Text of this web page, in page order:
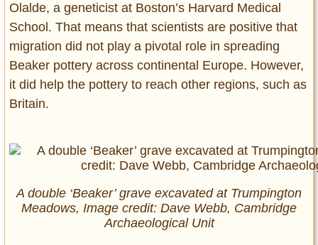
Olalde, a geneticist at Boston’s Harvard Medical
School. That means that scientists are positive that
migration did not play a pivotal role in spreading
Beaker pottery across continental Europe. However,
it did help the pottery to reach other regions, such as
Britain.
A double ‘Beaker’ grave excavated at Trumpington
Meadows, Image credit: Dave Webb, Cambridge
Archaeological Unit